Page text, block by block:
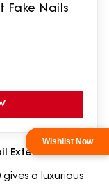
Fake Nails
Extensions
gives a luxurious